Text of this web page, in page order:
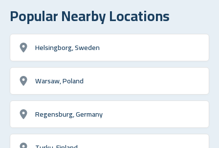
Popular Nearby Locations
Helsingborg, Sweden
Warsaw, Poland
Regensburg, Germany